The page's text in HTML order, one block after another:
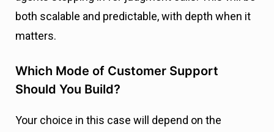
both scalable and predictable, with depth when it
matters.
Which Mode of Customer Support
Should You Build?
Your choice in this case will depend on the